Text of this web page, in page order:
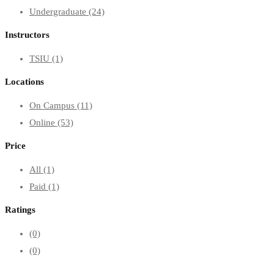
Undergraduate (24)
Instructors
TSIU (1)
Locations
On Campus (11)
Online (53)
Price
All (1)
Paid (1)
Ratings
(0)
(0)